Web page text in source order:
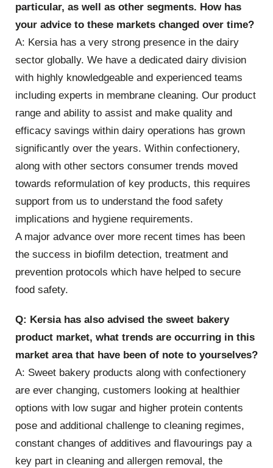
particular, as well as other segments. How has
your advice to these markets changed over time?
A: Kersia has a very strong presence in the dairy
sector globally. We have a dedicated dairy division
with highly knowledgeable and experienced teams
including experts in membrane cleaning. Our product
range and ability to assist and make quality and
efficacy savings within dairy operations has grown
significantly over the years. Within confectionery,
along with other sectors consumer trends moved
towards reformulation of key products, this requires
support from us to understand the food safety
implications and hygiene requirements.
A major advance over more recent times has been
the success in biofilm detection, treatment and
prevention protocols which have helped to secure
food safety.
Q: Kersia has also advised the sweet bakery
product market, what trends are occurring in this
market area that have been of note to yourselves?
A: Sweet bakery products along with confectionery
are ever changing, customers looking at healthier
options with low sugar and higher protein contents
pose and additional challenge to cleaning regimes,
constant changes of additives and flavourings pay a
key part in cleaning and allergen removal, the